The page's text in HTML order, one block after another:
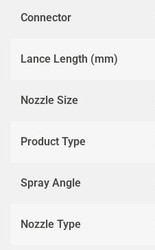
Connector
Lance Length (mm)
Nozzle Size
Product Type
Spray Angle
Nozzle Type